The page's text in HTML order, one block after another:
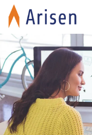
Skip
content